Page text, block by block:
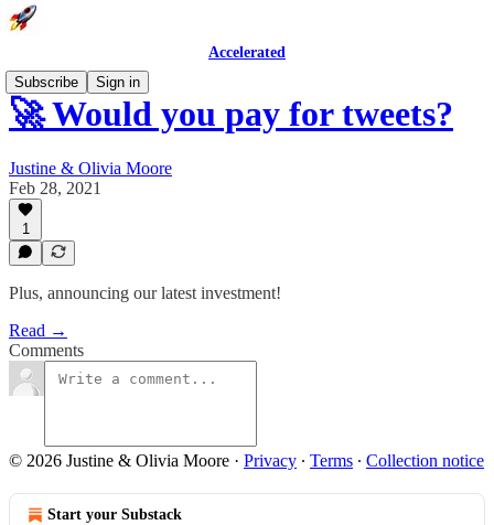
Accelerated
Subscribe
Sign in
🚀 Would you pay for tweets?
Justine & Olivia Moore
Feb 28, 2021
1
Plus, announcing our latest investment!
Read →
Comments
© 2026 Justine & Olivia Moore · Privacy ∙ Terms ∙ Collection notice
Start your Substack